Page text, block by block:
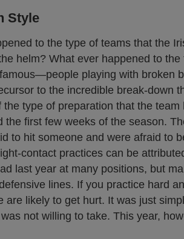
Style
to the type of teams that the
helm? What ever happened to
playing with broken
to the incredible break-down
the type of preparation that the team
the first few weeks of the season.
to hit someone and were afraid to
contact practices can be
last year at many positions, but
lines. If you practice hard
are likely to get hurt. It was just
not willing to take. This year,